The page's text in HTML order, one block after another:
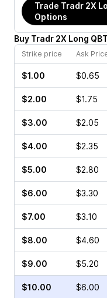
Trade Tradr 2X
Options
Buy Tradr 2X Long
Strike price Ask
$1.00 $0.65
$2.00 $1.75
$3.00 $2.05
$4.00 $2.35
$5.00 $2.80
$6.00 $3.30
$7.00 $3.10
$8.00 $4.60
$9.00 $5.20
$10.00 $6.00